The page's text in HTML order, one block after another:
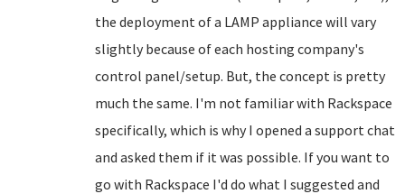
the deployment of a LAMP appliance will vary
slightly because of each hosting company's
control panel/setup. But, the concept is pretty
much the same. I'm not familiar with Rackspace
specifically, which is why I opened a support chat
and asked them if it was possible. If you want to
go with Rackspace I'd do what I suggested and